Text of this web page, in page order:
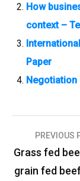
How
context –
Paper
Negotiation
P
o
PREVIOUS
Grass fed
grain fed